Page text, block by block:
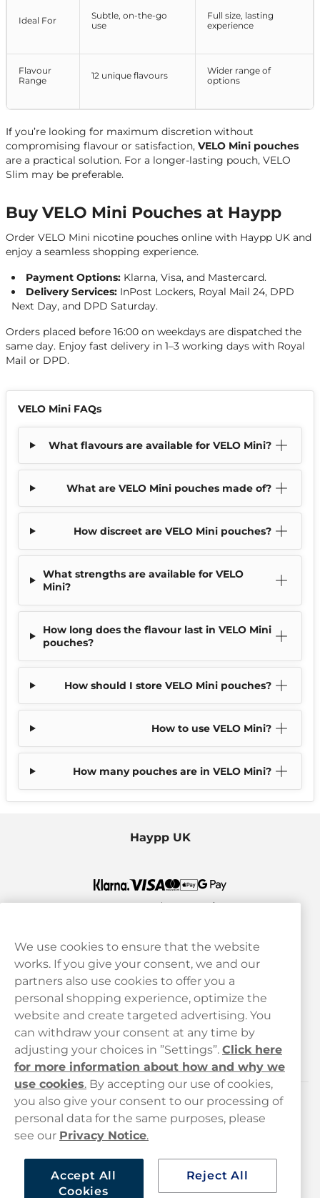
Ideal For
Subtle, on-the-go
use
Full size, lasting
experience
Flavour
Range
12 unique flavours
Wider range of
options
If you’re looking for maximum discretion without
compromising flavour or satisfaction, VELO Mini pouches
are a practical solution. For a longer-lasting pouch, VELO
Slim may be preferable.
Buy VELO Mini Pouches at Haypp
Order VELO Mini nicotine pouches online with Haypp UK and
enjoy a seamless shopping experience.
Payment Options: Klarna, Visa, and Mastercard.
Delivery Services: InPost Lockers, Royal Mail 24, DPD
Next Day, and DPD Saturday.
Orders placed before 16:00 on weekdays are dispatched the
same day. Enjoy fast delivery in 1–3 working days with Royal
Mail or DPD.
VELO Mini FAQs
What flavours are available for VELO Mini?
What are VELO Mini pouches made of?
How discreet are VELO Mini pouches?
What strengths are available for VELO
Mini?
How long does the flavour last in VELO Mini
pouches?
How should I store VELO Mini pouches?
How to use VELO Mini?
How many pouches are in VELO Mini?
Haypp UK
Customer service
hello@haypp.com
+448000554856
Mon-Thurs 8-5pm, Fri 9-5pm (closed for lunch 12-1pm)
Customer Service
Legal
Haypp
We use cookies to ensure that the website
works. If you give your consent, we and our
partners also use cookies to offer you a
personal shopping experience, optimize the
website and create targeted advertising. You
can withdraw your consent at any time by
adjusting your choices in ”Settings”. Click here
for more information about how and why we
use cookies. By accepting our use of cookies,
you also give your consent to our processing of
personal data for the same purposes, please
see our Privacy Notice.
Accept All
Cookies
Reject All